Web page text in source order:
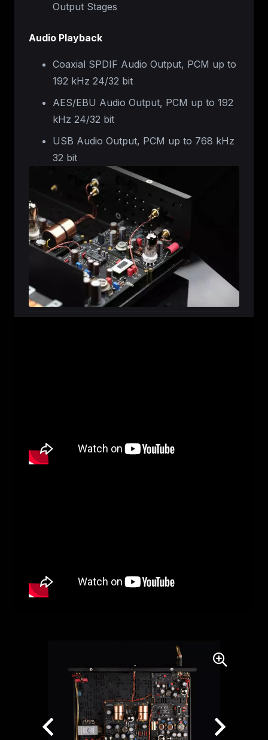
Output Stages
Audio Playback
Coaxial SPDIF Audio Output, PCM up to
192 kHz 24/32 bit
AES/EBU Audio Output, PCM up to 192
kHz 24/32 bit
USB Audio Output, PCM up to 768 kHz
32 bit